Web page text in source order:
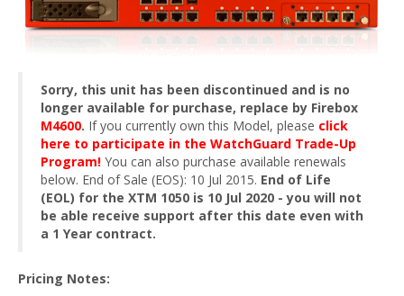
Sorry, this unit has been discontinued and is no
longer available for purchase, replace by Firebox
M4600. If you currently own this Model, please click
here to participate in the WatchGuard Trade-Up
Program! You can also purchase available renewals
below. End of Sale (EOS): 10 Jul 2015. End of Life
(EOL) for the XTM 1050 is 10 Jul 2020 - you will not
be able receive support after this date even with
a 1 Year contract.
Pricing Notes: